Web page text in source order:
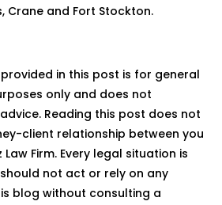
Crane and Fort Stockton.
in this post is for general
only and does not
Reading this post does not
client relationship between you
Law Firm. Every legal situation is
not act or rely on any
blog without consulting a